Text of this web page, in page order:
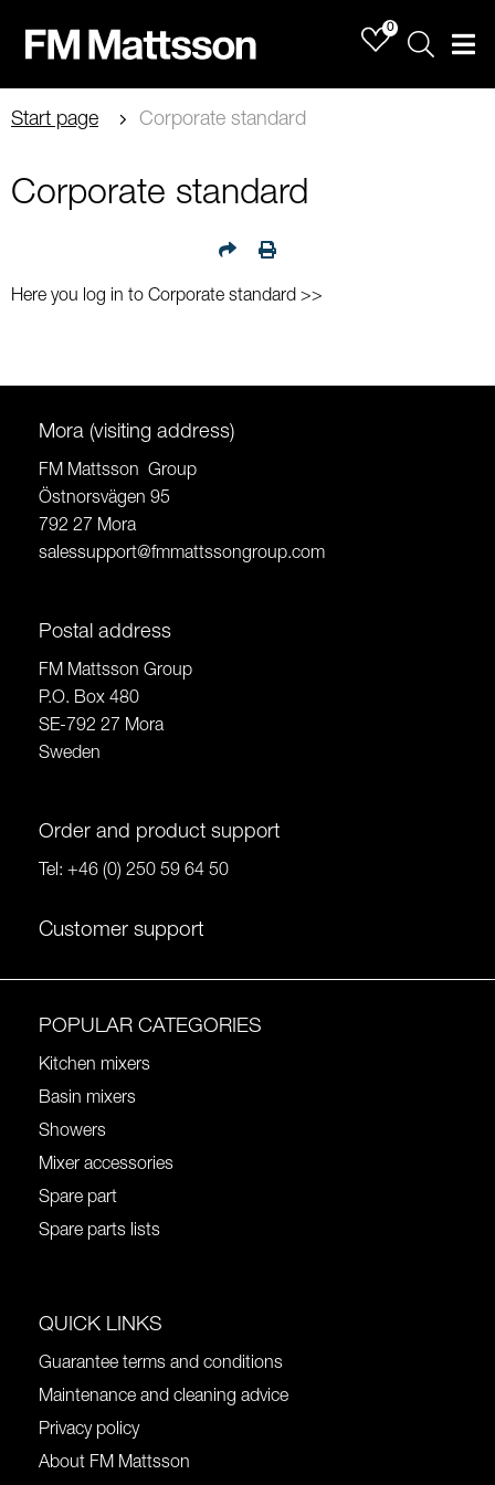
0
Sök
Start page Corporate standard
Corporate standard
Here you log in to Corporate standard >>
Mora (visiting address)
FM Mattsson Group
Östnorsvägen 95
792 27 Mora
salessupport@fmmattssongroup.com
Postal address
FM Mattsson Group
P.O. Box 480
SE-792 27 Mora
Sweden
Order and product support
Tel: +46 (0) 250 59 64 50
Customer support
POPULAR CATEGORIES
Kitchen mixers
Basin mixers
Showers
Mixer accessories
Spare part
Spare parts lists
QUICK LINKS
Guarantee terms and conditions
Maintenance and cleaning advice
Privacy policy
About FM Mattsson